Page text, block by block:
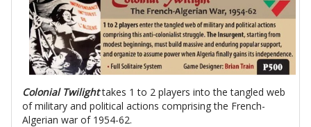
Colonial Twilighttakes 1 to 2 players into the tangled web
of military and political actions comprising the French-
Algerian war of 1954-62.